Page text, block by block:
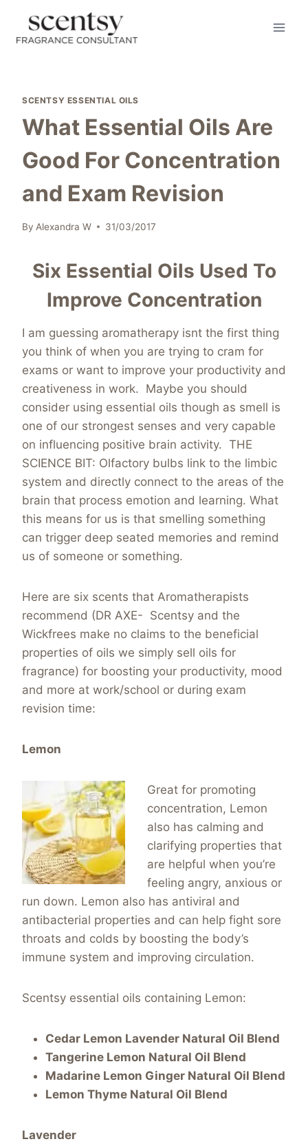
content
SCENTSY ESSENTIAL OILS
What Essential Oils Are
Good For Concentration
and Exam Revision
By Alexandra W 31/03/2017
Six Essential Oils Used To
Improve Concentration
I am guessing aromatherapy isnt the first thing
you think of when you are trying to cram for
exams or want to improve your productivity and
creativeness in work. Maybe you should
consider using essential oils though as smell is
one of our strongest senses and very capable
on influencing positive brain activity. THE
SCIENCE BIT: Olfactory bulbs link to the limbic
system and directly connect to the areas of the
brain that process emotion and learning. What
this means for us is that smelling something
can trigger deep seated memories and remind
us of someone or something.
Here are six scents that Aromatherapists
recommend (DR AXE- Scentsy and the
Wickfrees make no claims to the beneficial
properties of oils we simply sell oils for
fragrance) for boosting your productivity, mood
and more at work/school or during exam
revision time:
Lemon
Great for promoting
concentration, Lemon
also has calming and
clarifying properties that
are helpful when you’re
feeling angry, anxious or
run down. Lemon also has antiviral and
antibacterial properties and can help fight sore
throats and colds by boosting the body’s
immune system and improving circulation.
Scentsy essential oils containing Lemon:
Cedar Lemon Lavender Natural Oil Blend
Tangerine Lemon Natural Oil Blend
Madarine Lemon Ginger Natural Oil Blend
Lemon Thyme Natural Oil Blend
Lavender